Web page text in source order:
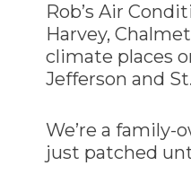
Rob’s Air
Harvey,
climate places
Jefferson and
We’re a
just patched